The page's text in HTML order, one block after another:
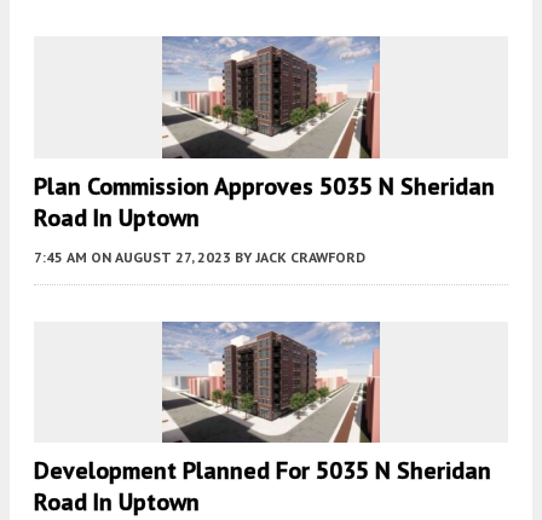
Plan Commission Approves 5035 N Sheridan
Road In Uptown
7:45 AM ON AUGUST 27, 2023 BY JACK CRAWFORD
Development Planned For 5035 N Sheridan
Road In Uptown